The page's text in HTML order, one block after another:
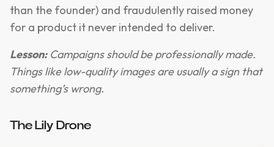
than the founder) and fraudulently raised money
for a product it never intended to deliver.
Lesson:Campaigns should be professionally made.
Things like low-quality images are usually a sign that
something’s wrong.
The Lily Drone